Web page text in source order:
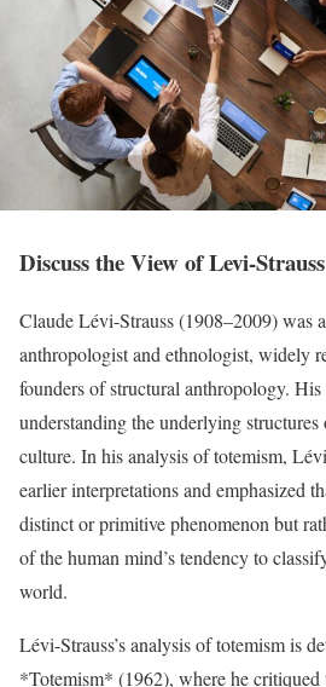
Discuss the View of Levi-
Claude Lévi-Strauss (1908–2009) was
anthropologist and ethnologist, widely
founders of structural anthropology.
understanding the underlying
culture. In his analysis of totemism,
earlier interpretations and emphasized
distinct or primitive phenomenon but
of the human mind’s tendency to
world.
Lévi-Strauss’s analysis of totemism is
*Totemism* (1962), where he